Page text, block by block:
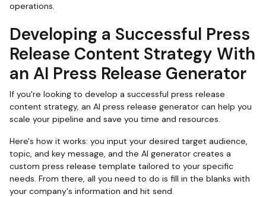
operations.
Developing a Successful Press
Release Content Strategy With
an AI Press Release Generator
If you're looking to develop a successful press release
content strategy, an AI press release generator can help you
scale your pipeline and save you time and resources.
Here's how it works: you input your desired target audience,
topic, and key message, and the AI generator creates a
custom press release template tailored to your specific
needs. From there, all you need to do is fill in the blanks with
your company's information and hit send.